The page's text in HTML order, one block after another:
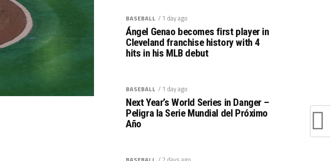
BASEBALL / 1 day ago
Ángel Genao becomes first player in
Cleveland franchise history with 4
hits in his MLB debut
BASEBALL / 1 day ago
Next Year’s World Series in Danger –
Peligra la Serie Mundial del Próximo
Año